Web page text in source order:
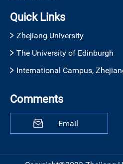
Quick Links
Zhejiang University
The University of Edinburgh
International Campus,
Comments
Email